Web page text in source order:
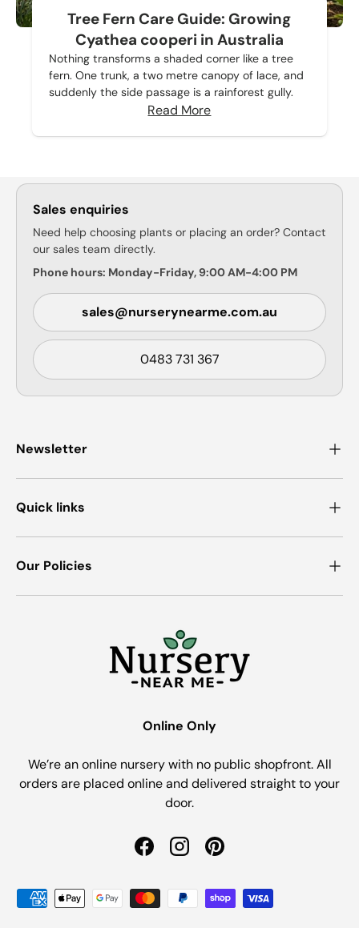
Tree Fern Care Guide: Growing
Cyathea cooperi in Australia
Nothing transforms a shaded corner like a tree
fern. One trunk, a two metre canopy of lace, and
suddenly the side passage is a rainforest gully.
Read More
Sales enquiries
Need help choosing plants or placing an order? Contact
our sales team directly.
Phone hours: Monday-Friday, 9:00 AM-4:00 PM
sales@nurserynearme.com.au
0483 731 367
Newsletter
Quick links
Our Policies
Online Only
We’re an online nursery with no public shopfront. All
orders are placed online and delivered straight to your
door.
FacebookInstagramPinterest
Payment methods accepted